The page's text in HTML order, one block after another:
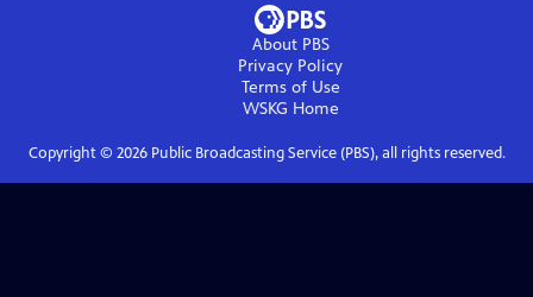
About PBS
Privacy Policy
Terms of Use
WSKG Home
Copyright © 2026Public Broadcasting Service (PBS), all rights reserved.